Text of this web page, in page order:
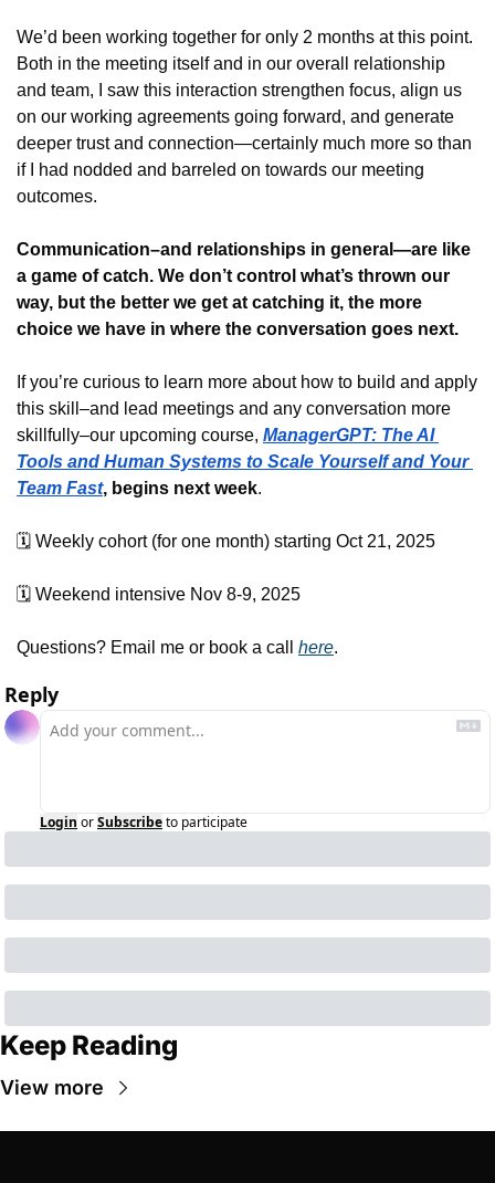
We’d been working together for only 2 months at this point.
Both in the meeting itself and in our overall relationship
and team, I saw this interaction strengthen focus, align us
on our working agreements going forward, and generate
deeper trust and connection—certainly much more so than
if I had nodded and barreled on towards our meeting
outcomes.
Communication–and relationships in general—are like
a game of catch. We don’t control what’s thrown our
way, but the better we get at catching it, the more
choice we have in where the conversation goes next.
If you’re curious to learn more about how to build and apply
this skill–and lead meetings and any conversation more
skillfully–our upcoming course, ManagerGPT: The AI
Tools and Human Systems to Scale Yourself and Your
Team Fast, begins next week.
🗓️ Weekly cohort (for one month) starting Oct 21, 2025
🗓️ Weekend intensive Nov 8-9, 2025
Questions? Email me or book a call here.
Reply
Login orSubscribeto participate
Keep Reading
View more